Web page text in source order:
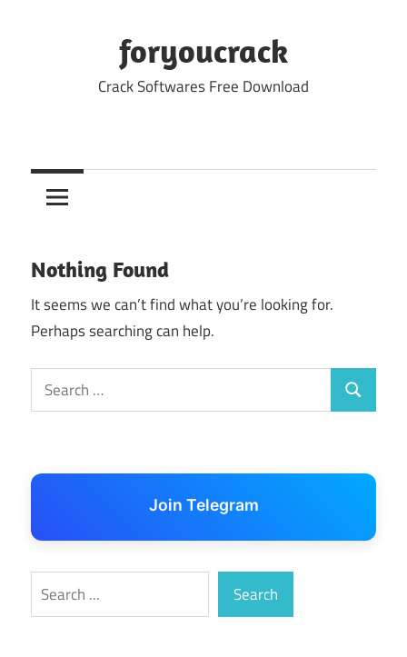
foryoucrack
Crack Softwares Free Download
Nothing Found
It seems we can’t find what you’re looking for.
Perhaps searching can help.
Search
for:
Search
Join Telegram
Search Search